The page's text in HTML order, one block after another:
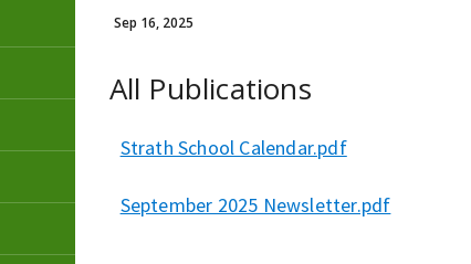
Sep 16, 2025
All Publications
Strath School Calendar.pdf
September 2025 Newsletter.pdf